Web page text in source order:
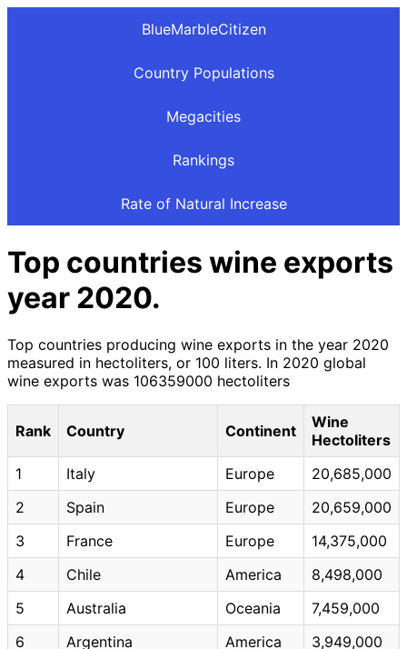
BlueMarbleCitizen
Country Populations
Megacities
Rankings
Rate of Natural Increase
Top countries wine exports
year 2020.
Top countries producing wine exports in the year 2020
measured in hectoliters, or 100 liters. In 2020 global
wine exports was 106359000 hectoliters
Rank Country Continent
Wine
Hectoliters
1
Italy Europe
20,685,000
2
Spain Europe
20,659,000
3
France Europe
14,375,000
4
Chile America
8,498,000
5
Australia Oceania
7,459,000
6
Argentina America
3,949,000